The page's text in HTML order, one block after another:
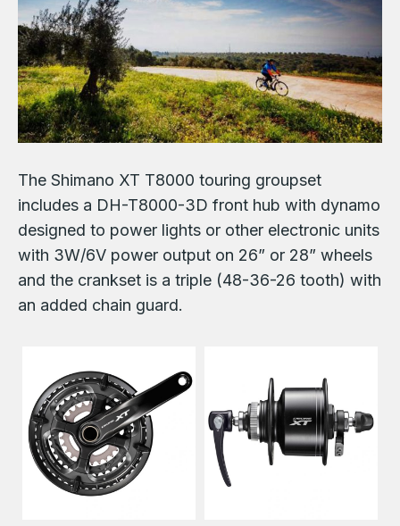
The Shimano XT T8000 touring groupset
includes a DH-T8000-3D front hub with dynamo
designed to power lights or other electronic units
with 3W/6V power output on 26” or 28” wheels
and the crankset is a triple (48-36-26 tooth) with
an added chain guard.